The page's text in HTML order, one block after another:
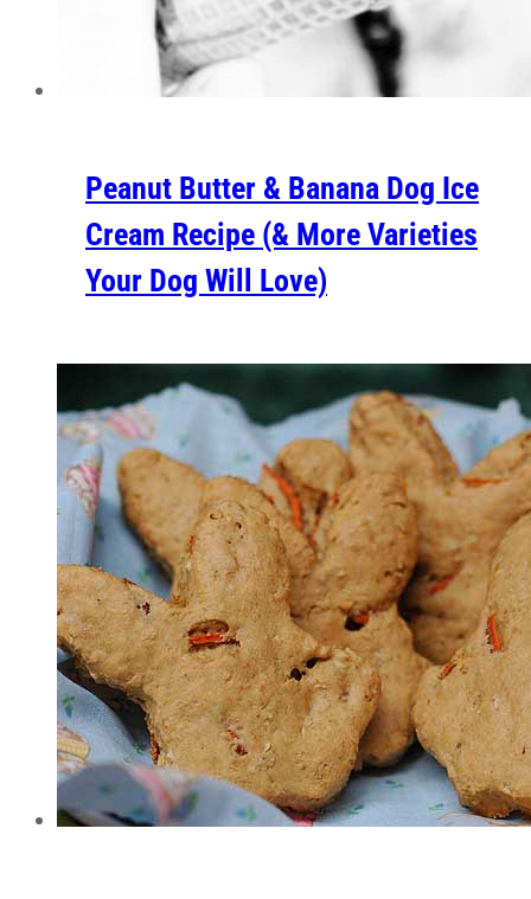
Peanut Butter & Banana Dog Ice
Cream Recipe (& More Varieties
Your Dog Will Love)